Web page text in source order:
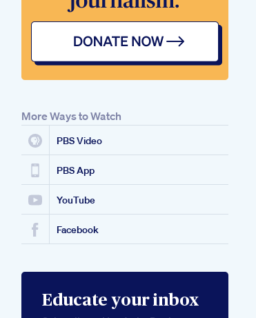
More Ways to Watch
PBS Video
PBS App
YouTube
Facebook
Educate your inbox